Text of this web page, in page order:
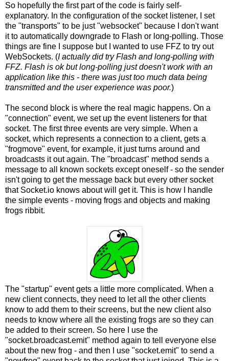
So hopefully the first part of the code is fairly self-
explanatory. In the configuration of the socket listener, I set
the "transports" to be just "websocket" because I don't want
it to automatically downgrade to Flash or long-polling. Those
things are fine I suppose but I wanted to use FFZ to try out
WebSockets. (I actually did try Flash and long-polling with
FFZ. Flash is ok but long-polling just doesn't work with an
application like this - there was just too much data being
transmitted and the user experience was poor.)
The second block is where the real magic happens. On a
"connection" event, we set up the event listeners for that
socket. The first three events are very simple. When a
socket, which represents a connection to a client, gets a
"frogmove" event, for example, it just turns around and
broadcasts it out again. The "broadcast" method sends a
message to all known sockets except oneself - so the sender
isn't going to get the message back but every other socket
that Socket.io knows about will get it. This is how I handle
the simple events - moving frogs and objects and making
frogs ribbit.
The "startup" event gets a little more complicated. When a
new client connects, they need to let all the other clients
know to add them to their screens, but the new client also
needs to know where all the existing frogs are so they can
be added to their screen. So here I use the
"socket.broadcast.emit" method again to tell everyone else
about the new frog - and then I use "socket.emit" to send a